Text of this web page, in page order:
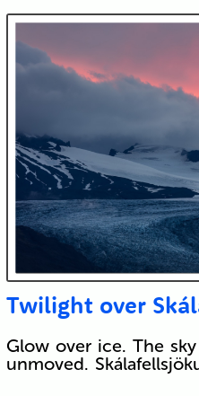
Twilight over
Glow over ice. The
unmoved.